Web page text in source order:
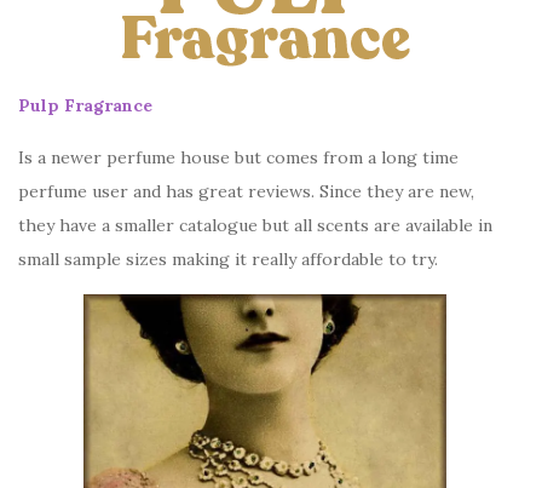
Pulp Fragrance
Is a newer perfume house but comes from a long time
perfume user and has great reviews. Since they are new,
they have a smaller catalogue but all scents are available in
small sample sizes making it really affordable to try.